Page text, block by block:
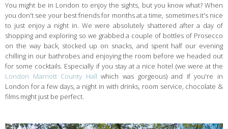
You might be in London to enjoy the sights, but you know what? When
you don't see your best friends for months at a time, sometimes it's nice
to just enjoy a night in. We were absolutely shattered after a day of
shopping and exploring so we grabbed a couple of bottles of Prosecco
on the way back, stocked up on snacks, and spent half our evening
chilling in our bathrobes and enjoying the room before we headed out
for some cocktails. Especially if you stay at a nice hotel (we were at the
London Marriott County Hall which was gorgeous) and if you're in
London for a few days, a night in with drinks, room service, chocolate &
films might just be perfect.